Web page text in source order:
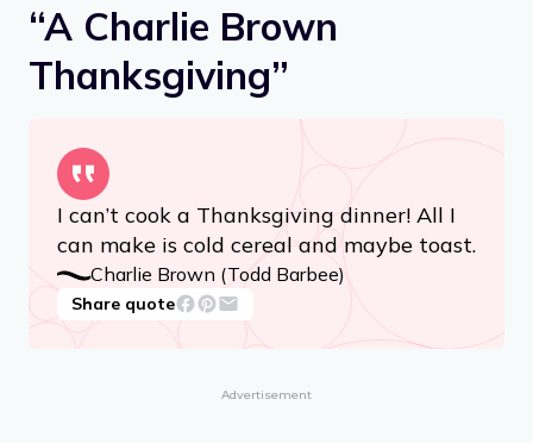
“A Charlie Brown
Thanksgiving”
I can’t cook a Thanksgiving dinner! All I
can make is cold cereal and maybe toast.
Charlie Brown (Todd Barbee)
Share quote
Advertisement